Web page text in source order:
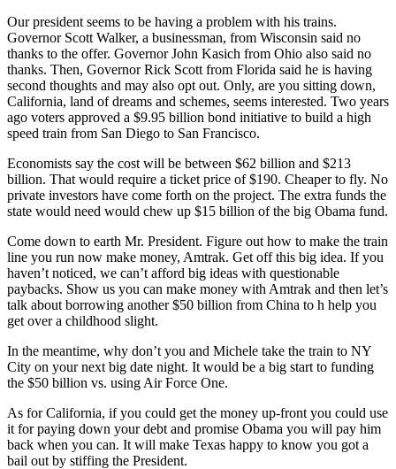
Our president seems to be having a problem with his trains.
Governor Scott Walker, a businessman, from Wisconsin said no
thanks to the offer. Governor John Kasich from Ohio also said no
thanks. Then, Governor Rick Scott from Florida said he is having
second thoughts and may also opt out. Only, are you sitting down,
California, land of dreams and schemes, seems interested. Two years
ago voters approved a $9.95 billion bond initiative to build a high
speed train from San Diego to San Francisco.
Economists say the cost will be between $62 billion and $213
billion. That would require a ticket price of $190. Cheaper to fly. No
private investors have come forth on the project. The extra funds the
state would need would chew up $15 billion of the big Obama fund.
Come down to earth Mr. President. Figure out how to make the train
line you run now make money, Amtrak. Get off this big idea. If you
haven’t noticed, we can’t afford big ideas with questionable
paybacks. Show us you can make money with Amtrak and then let’s
talk about borrowing another $50 billion from China to h help you
get over a childhood slight.
In the meantime, why don’t you and Michele take the train to NY
City on your next big date night. It would be a big start to funding
the $50 billion vs. using Air Force One.
As for California, if you could get the money up-front you could use
it for paying down your debt and promise Obama you will pay him
back when you can. It will make Texas happy to know you got a
bail out by stiffing the President.